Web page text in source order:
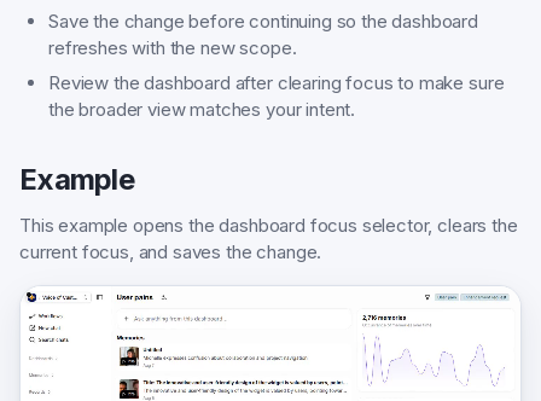
Save the change before continuing so the dashboard
refreshes with the new scope.
Review the dashboard after clearing focus to make sure
the broader view matches your intent.
Example
This example opens the dashboard focus selector, clears the
current focus, and saves the change.